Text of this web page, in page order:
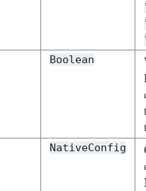
Boolean
NativeConfig